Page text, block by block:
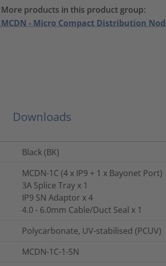
More products in this product group:
MCDN - Micro Compact Distribution
Downloads
Black (BK)
MCDN-1C (4 x IP9 + 1 x Bayonet Port)
3A Splice Tray x 1
IP9 SN Adaptor x 4
4.0 - 6.0mm Cable/Duct Seal x 1
Polycarbonate, UV-stabilised (PCUV)
MCDN-1C-1-SN